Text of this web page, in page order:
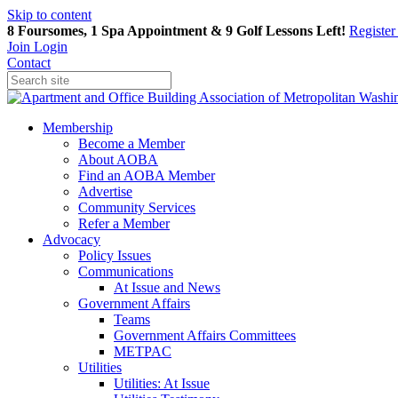
Skip to content
8 Foursomes, 1 Spa Appointment & 9 Golf Lessons Left! Register
Join Login
Contact
Membership
Become a Member
About AOBA
Find an AOBA Member
Advertise
Community Services
Refer a Member
Advocacy
Policy Issues
Communications
At Issue and News
Government Affairs
Teams
Government Affairs Committees
METPAC
Utilities
Utilities: At Issue